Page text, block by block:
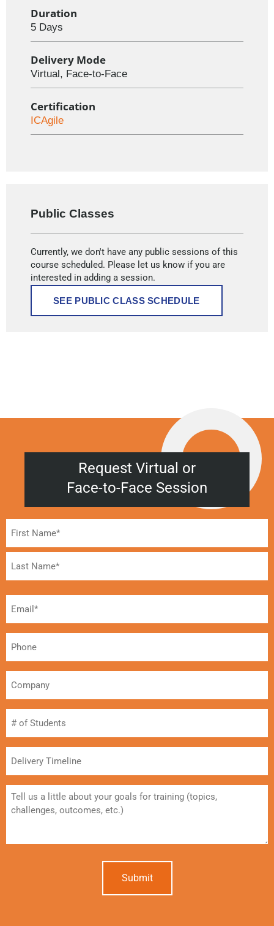
Duration
5 Days
Delivery Mode
Virtual, Face-to-Face
Certification
ICAgile
Public Classes
Currently, we don't have any public sessions of this
course scheduled. Please let us know if you are
interested in adding a session.
SEE PUBLIC CLASS SCHEDULE
Request Virtual or
Face-to-Face Session
Email*
(Required)
Phone
Company
#
of
Delivery
Timeline
Message